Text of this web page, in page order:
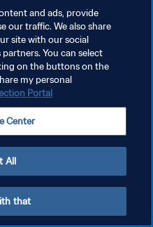
and ads, provide
our traffic. We also share
site with our social
You can select
on the buttons on the
my personal
Portal
Center
All
that